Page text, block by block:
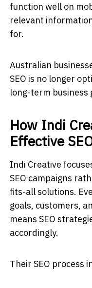
function well on
relevant
for.
Australian
SEO is no longer
long-term business
How Indi
Effective
Indi Creative
SEO campaigns
fits-all solutions.
goals, customers,
means SEO
accordingly.
Their SEO process